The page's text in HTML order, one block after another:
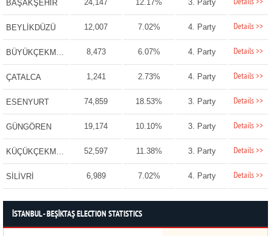
BAŞAKŞEHİR 24,147 12.17% 3. Party Details >>
BEYLİKDÜZÜ 12,007 7.02% 4. Party Details >>
BÜYÜKÇEKMECE 8,473 6.07% 4. Party Details >>
ÇATALCA 1,241 2.73% 4. Party Details >>
ESENYURT 74,859 18.53% 3. Party Details >>
GÜNGÖREN 19,174 10.10% 3. Party Details >>
KÜÇÜKÇEKMECE 52,597 11.38% 3. Party Details >>
SİLİVRİ 6,989 7.02% 4. Party Details >>
İSTANBUL - BEŞİKTAŞ ELECTION STATISTICS